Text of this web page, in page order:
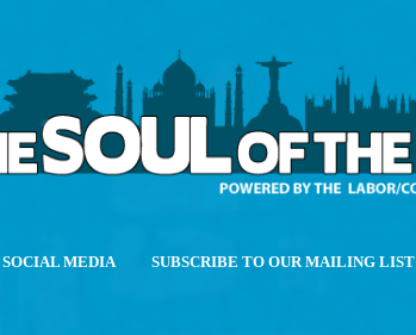
SOCIAL MEDIA SUBSCRIBE TO OUR MAILING LIST